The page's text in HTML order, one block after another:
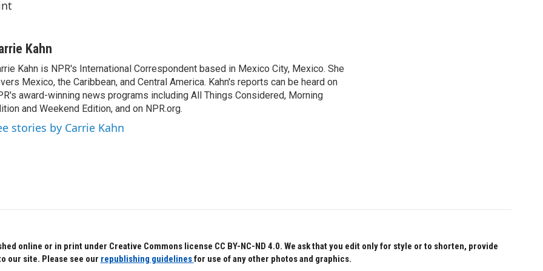
Kahn
Kahn is NPR's International Correspondent based in Mexico City, Mexico. She
Mexico, the Caribbean, and Central America. Kahn's reports can be heard on
award-winning news programs including All Things Considered, Morning
and Weekend Edition, and on NPR.org.
stories by Carrie Kahn
online or in print under Creative Commons license CC BY-NC-ND 4.0. We ask that you edit only for style or to shorten, provide
our site. Please see our republishing guidelinesfor use of any other photos and graphics.